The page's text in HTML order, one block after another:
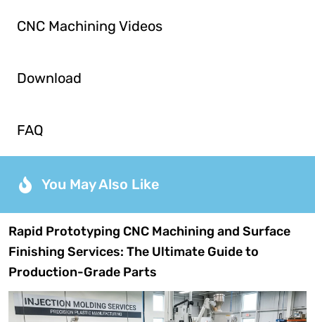
CNC Machining Videos
Download
FAQ
You May Also Like
Rapid Prototyping CNC Machining and Surface
Finishing Services: The Ultimate Guide to
Production-Grade Parts